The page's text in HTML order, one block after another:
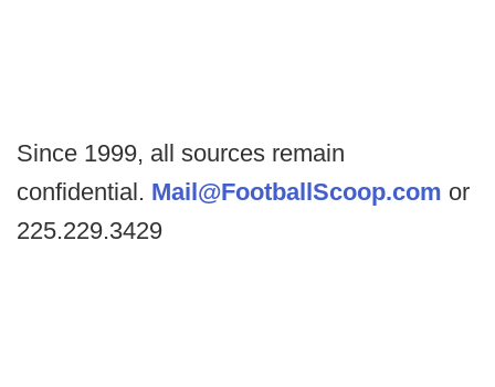
Since 1999, all sources remain
confidential. Mail@FootballScoop.com or
225.229.3429